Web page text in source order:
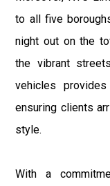
to all five
night out on the
the vibrant
vehicles
ensuring clients
style.
With a